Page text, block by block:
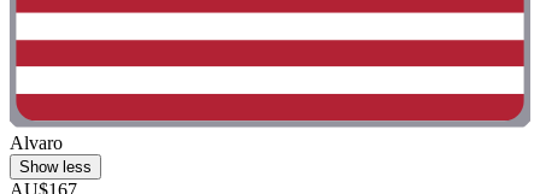
Alvaro
Show less
AU$167